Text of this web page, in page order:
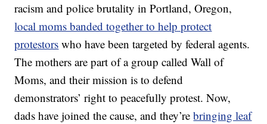
racism and police brutality in Portland, Oregon,
local moms banded together to help protect
protestors who have been targeted by federal agents.
The mothers are part of a group called Wall of
Moms, and their mission is to defend
demonstrators’ right to peacefully protest. Now,
dads have joined the cause, and they’rebringing leaf